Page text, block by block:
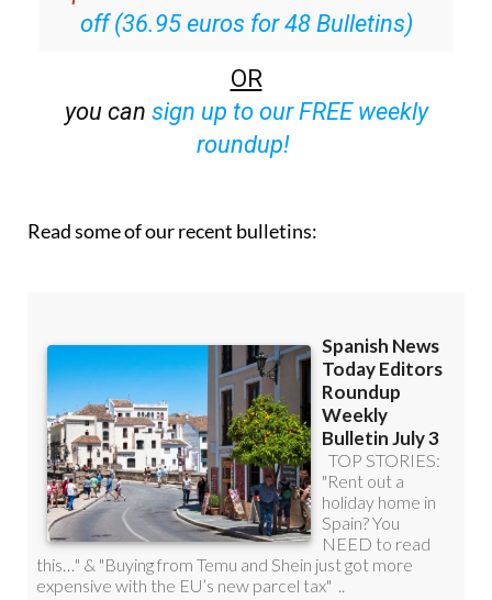
off (36.95 euros for 48 Bulletins)
OR
you can sign up to our FREE weekly
roundup!
Read some of our recent bulletins: